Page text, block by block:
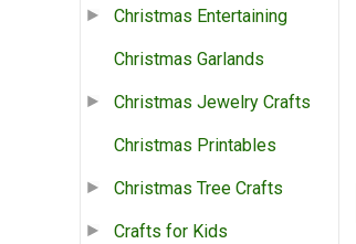
Christmas Entertaining
Christmas Garlands
Christmas Jewelry Crafts
Christmas Printables
Christmas Tree Crafts
Crafts for Kids